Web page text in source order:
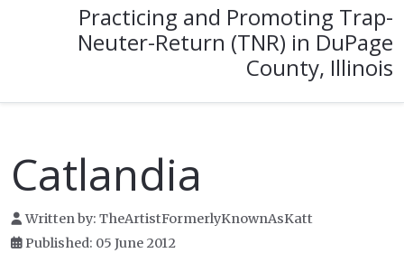
Practicing and Promoting Trap-
Neuter-Return (TNR) in DuPage
County, Illinois
Catlandia
Written by: TheArtistFormerlyKnownAsKatt
Published: 05 June 2012